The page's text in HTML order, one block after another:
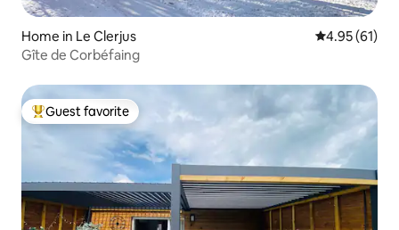
Home in Le Clerjus 4.95 out of 5
4.95 (61)
Gîte de Corbéfaing
Top guest favorite
Guest favorite